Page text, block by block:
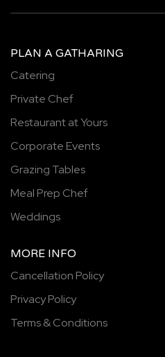
PLAN A GATHARING
Catering
Private Chef
Restaurant at Yours
Corporate Events
Grazing Tables
Meal Prep Chef
Weddings
MORE INFO
Cancellation Policy
Privacy Policy
Terms & Conditions